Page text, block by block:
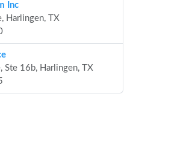
Inc
Harlingen, TX
Ste 16b, Harlingen, TX